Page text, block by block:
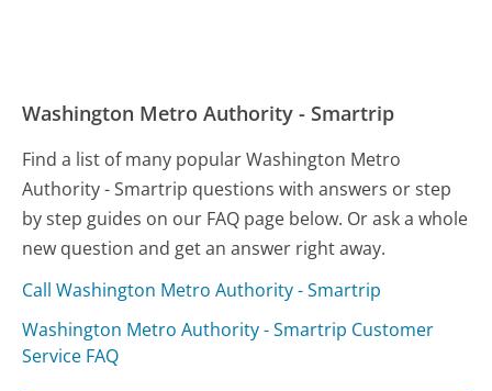
Washington Metro Authority - Smartrip
Find a list of many popular Washington Metro
Authority - Smartrip questions with answers or step
by step guides on our FAQ page below. Or ask a whole
new question and get an answer right away.
Call Washington Metro Authority - Smartrip
Washington Metro Authority - Smartrip Customer
Service FAQ